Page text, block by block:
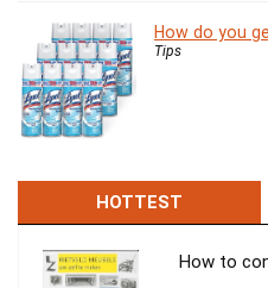
How do you
Tips
HOTTEST
How to